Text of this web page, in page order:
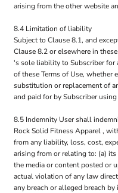
arising from the other website
8.4 Limitation of liability
Subject to Clause 8.1, and
Clause 8.2 or elsewhere in
's sole liability to Subscriber for
of these Terms of Use, whether
substitution or replacement of
and paid for by Subscriber
8.5 Indemnity User shall
Rock Solid Fitness Apparel ,
from any liability, loss, cost,
arising from or relating to: (a)
the media or content posted or
actual violation of any law
any breach or alleged breach